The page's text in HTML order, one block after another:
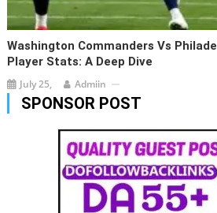
Washington Commanders Vs
Player Stats: A Deep Dive
July 25, Admiin
SPONSOR POST